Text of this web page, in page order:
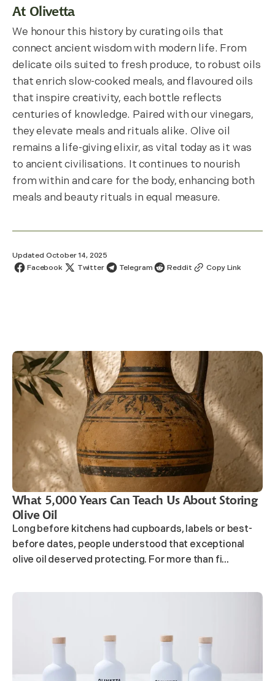
At Olivetta
We honour this history by curating oils that
connect ancient wisdom with modern life. From
delicate oils suited to fresh produce, to robust oils
that enrich slow-cooked meals, and flavoured oils
that inspire creativity, each bottle reflects
centuries of knowledge. Paired with our vinegars,
they elevate meals and rituals alike. Olive oil
remains a life-giving elixir, as vital today as it was
to ancient civilisations. It continues to nourish
from within and care for the body, enhancing both
meals and beauty rituals in equal measure.
Updated October 14, 2025
Facebook
Twitter Telegram Reddit Copy Link
What 5,000 Years Can Teach Us About Storing
Olive Oil
Long before kitchens had cupboards, labels or best-
before dates, people understood that exceptional
olive oil deserved protecting. For more than fi...